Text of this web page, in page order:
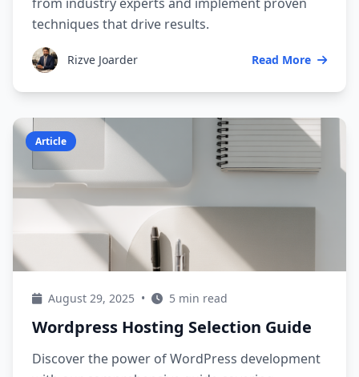
techniques that drive results.
Rizve Joarder Read More
Article
August 29, 2025 • 5 min read
Wordpress Hosting Selection Guide
Discover the power of WordPress development